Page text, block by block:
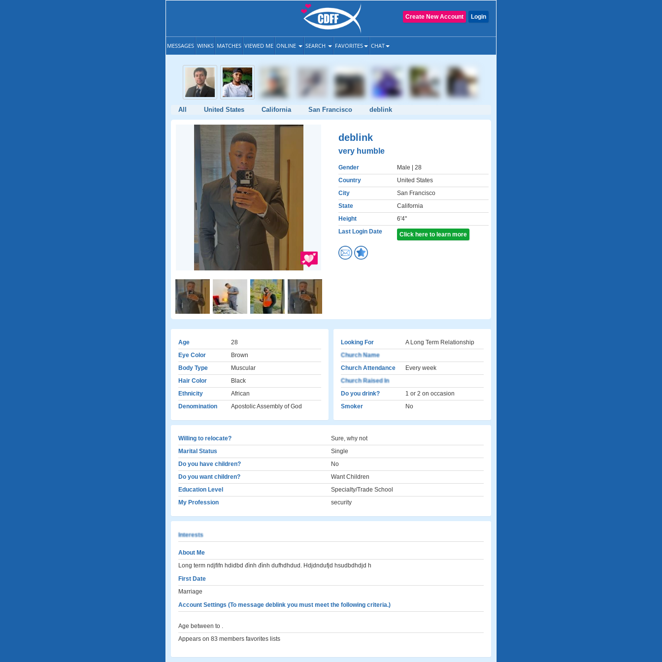
Login
Create New Account
MESSAGES WINKS MATCHES VIEWED ME ONLINE SEARCH FAVORITES CHAT
All United States California San Francisco deblink
deblink
very humble
Gender Male | 28
Country
United States
City
San Francisco
State
California
Height
6'4"
Last Login Date
Click here to learn more
Age
28
Eye Color
Brown
Body Type
Muscular
Hair Color
Black
Ethnicity
African
Denomination
Apostolic Assembly of God
Looking For
A Long Term Relationship
Church Name
Church Attendance
Every week
Church Raised In
Do you drink?
1 or 2 on occasion
Smoker
No
Willing to relocate?
Sure, why not
Marital Status
Single
Do you have children?
No
Do you want children?
Want Children
Education Level
Specialty/Trade School
My Profession
security
Interests
About Me
Long term ndjfifn hdidbd đình đình dufhdhdud. Hdjdndufjd hsudbdhdjd h
First Date
Marriage
Account Settings (To message deblink you must meet the following criteria.)
Age between to .
Appears on 83 members favorites lists